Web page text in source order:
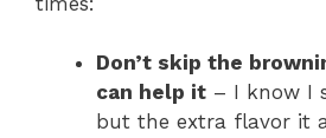
Don’t skip the
can help it – I know I
but the extra flavor it